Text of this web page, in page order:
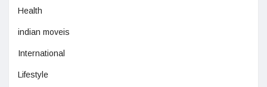
Health
indian moveis
International
Lifestyle